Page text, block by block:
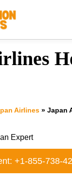
Airlines » Japan
Expert
+1-855-738-